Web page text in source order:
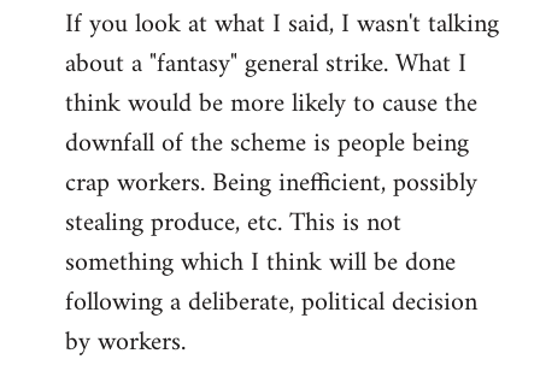
If you look at what I said, I wasn't talking
about a "fantasy" general strike. What I
think would be more likely to cause the
downfall of the scheme is people being
crap workers. Being inefficient, possibly
stealing produce, etc. This is not
something which I think will be done
following a deliberate, political decision
by workers.